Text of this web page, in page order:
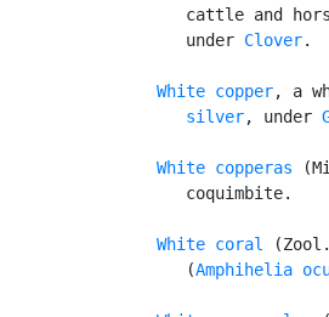
cattle and
      under
Clover.
White copper, a
      silver
, under
White copperas
      coquimbite.
White coral
      (
Amphihelia